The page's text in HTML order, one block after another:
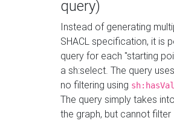
query)
Instead of generating
SHACL specification, it is
query for each "starting
a sh:select. The query
no filtering using
The query simply takes
the graph, but cannot filter